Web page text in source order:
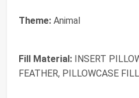
Theme: Animal
Fill Material: INSERT
FEATHER, PILLOWCASE